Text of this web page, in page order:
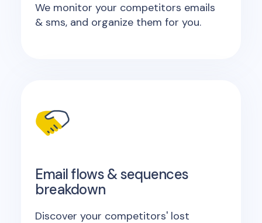
We monitor your competitors emails
& sms, and organize them for you.
Email flows & sequences
breakdown
Discover your competitors' lost